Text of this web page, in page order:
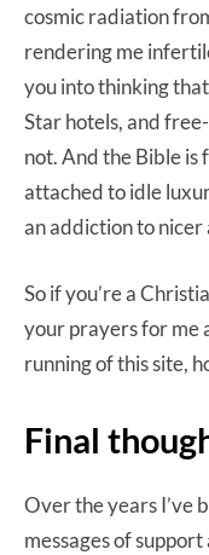
cosmic radiation
rendering me
you into thinking
Star hotels, and
not. And the Bible
attached to idle
an addiction to nicer
So if you’re a
your prayers for me
running of this site,
Final
Over the years I’ve
messages of